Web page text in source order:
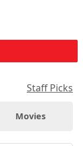
Staff Picks
Movies